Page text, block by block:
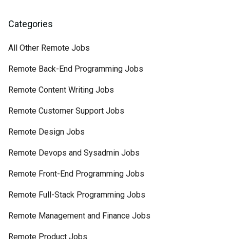
Categories
All Other Remote Jobs
Remote Back-End Programming Jobs
Remote Content Writing Jobs
Remote Customer Support Jobs
Remote Design Jobs
Remote Devops and Sysadmin Jobs
Remote Front-End Programming Jobs
Remote Full-Stack Programming Jobs
Remote Management and Finance Jobs
Remote Product Jobs